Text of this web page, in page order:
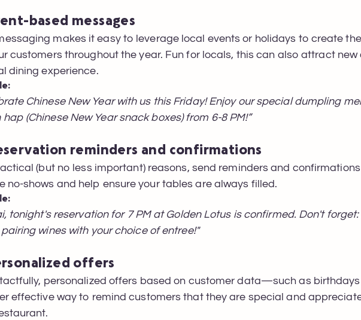
based messages
makes it easy to leverage local events or holidays to create
customers throughout the year. Fun for locals, this can also attract
dining experience.
Chinese New Year with us this Friday! Enjoy our special dumpling
hap (Chinese New Year snack boxes) from 6-8 PM!”
reminders and confirmations
(but no less important) reasons, send reminders and
no-shows and help ensure your tables are always filled.
tonight's reservation for 7 PM at Golden Lotus is confirmed. Don't
wines with your choice of entree!"
offers
personalized offers based on customer data—such as
effective way to remind customers that they are special and